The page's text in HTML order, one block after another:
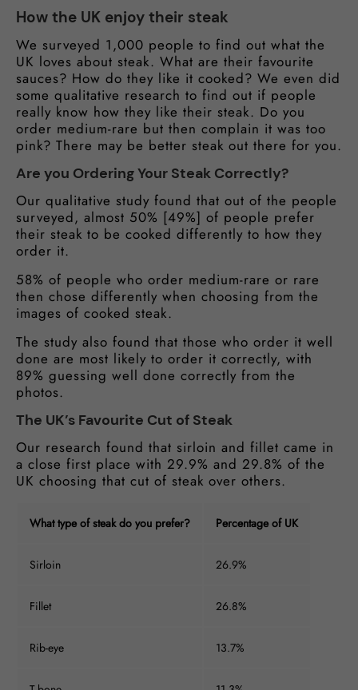
How the UK enjoy their steak
We surveyed 1,000 people to find out what the
UK loves about steak. What are their favourite
sauces? How do they like it cooked? We even did
some qualitative research to find out if people
really know how they like their steak. Do you
order medium-rare but then complain it was too
pink? There may be better steak out there for you.
Are you Ordering Your Steak Correctly?
Our qualitative study found that out of the people
surveyed, almost 50% [49%] of people prefer
their steak to be cooked differently to how they
order it.
58% of people who order medium-rare or rare
then chose differently when choosing from the
images of cooked steak.
The study also found that those who order it well
done are most likely to order it correctly, with
89% guessing well done correctly from the
photos.
The UK’s Favourite Cut of Steak
Our research found that sirloin and fillet came in
a close first place with 29.9% and 29.8% of the
UK choosing that cut of steak over others.
What type of steak do you prefer? Percentage of UK
Sirloin 26.9%
Fillet 26.8%
Rib-eye 13.7%